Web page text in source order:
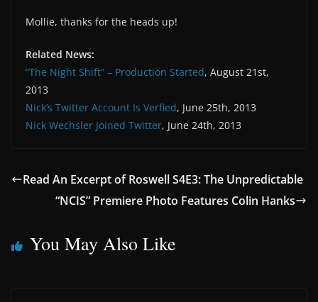
Mollie, thanks for the heads up!
Related News:
“The Night Shift” – Production Started, August 21st,
2013
Nick’s Twitter Account Is Verfied, June 25th, 2013
Nick Wechsler Joined Twitter, June 24th, 2013
Read An Excerpt of Roswell S4E3: The Unpredictable
“NCIS” Premiere Photo Features Colin Hanks
You May Also Like